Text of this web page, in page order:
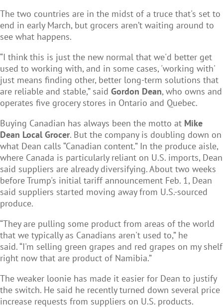
The two countries are in the midst of a truce that's set to
end in early March, but grocers aren’t waiting around to
see what happens.
“I think this is just the new normal that we'd better get
used to working with, and in some cases, 'working with'
just means finding other, better long-term solutions that
are reliable and stable,” said Gordon Dean, who owns and
operates five grocery stores in Ontario and Quebec.
Buying Canadian has always been the motto at Mike
Dean Local Grocer. But the company is doubling down on
what Dean calls “Canadian content.” In the produce aisle,
where Canada is particularly reliant on U.S. imports, Dean
said suppliers are already diversifying. About two weeks
before Trump's initial tariff announcement Feb. 1, Dean
said suppliers started moving away from U.S.-sourced
produce.
“They are pulling some product from areas of the world
that we typically as Canadians aren't used to,” he
said. “I'm selling green grapes and red grapes on my shelf
right now that are product of Namibia.”
The weaker loonie has made it easier for Dean to justify
the switch. He said he recently turned down several price
increase requests from suppliers on U.S. products.